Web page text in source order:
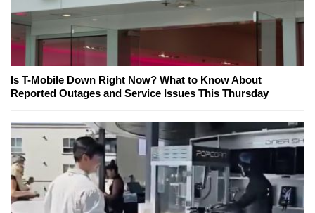
Is T-Mobile Down Right Now? What to Know About
Reported Outages and Service Issues This Thursday